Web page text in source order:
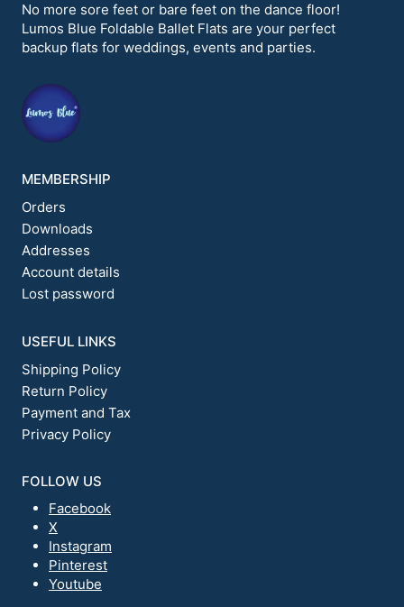
options
may
be
chosen
the
product
page
options
may
be
No more sore feet or bare feet on the dance floor!
Lumos Blue Foldable Ballet Flats are your perfect
backup flats for weddings, events and parties.
MEMBERSHIP
Orders
Downloads
Addresses
Account details
Lost password
USEFUL LINKS
Shipping Policy
Return Policy
Payment and Tax
Privacy Policy
FOLLOW US
Facebook
X
Instagram
Pinterest
Youtube